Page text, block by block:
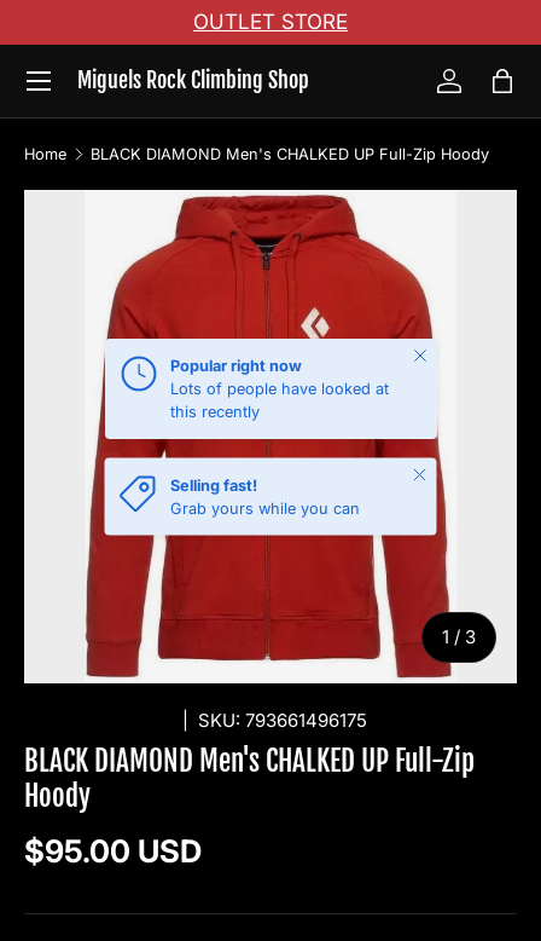
Skip to content
OUTLET STORE
Miguels Rock Climbing Shop
Menu
Log inBag
Home BLACK DIAMOND Men's CHALKED UP Full-Zip Hoody
Skip to product information
1 / of
3
Popular right now
Lots of people have looked at
this recently
Close
Selling fast!
Grab yours while you can
Close
SKU: 793661496175
BLACK DIAMOND Men's CHALKED UP Full-Zip
Hoody
Regular price
$95.00 USD